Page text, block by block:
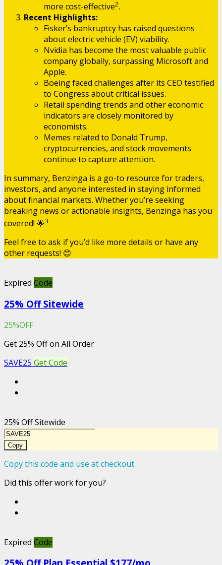
more cost-effective2.
Recent Highlights:
Fisker’s bankruptcy has raised questions
about electric vehicle (EV) viability.
Nvidia has become the most valuable public
company globally, surpassing Microsoft and
Apple.
Boeing faced challenges after its CEO testified
to Congress about critical issues.
Retail spending trends and other economic
indicators are closely monitored by
economists.
Memes related to Donald Trump,
cryptocurrencies, and stock movements
continue to capture attention.
In summary, Benzinga is a go-to resource for traders,
investors, and anyone interested in staying informed
about financial markets. Whether you’re seeking
breaking news or actionable insights, Benzinga has you
covered! 🌟3
Feel free to ask if you’d like more details or have any
other requests! 😊
Expired Code
25% Off Sitewide
25%OFF
Get 25% Off on All Order
SAVE25 Get Code
25% Off Sitewide
Copy
Copy this code and use at checkout
Did this offer work for you?
Expired Code